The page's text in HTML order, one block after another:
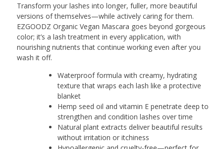
Transform your lashes into longer, fuller, more beautiful
versions of themselves—while actively caring for them.
EZGOODZ Organic Vegan Mascara goes beyond gorgeous
color; it’s a lash treatment in every application, with
nourishing nutrients that continue working even after you
wash it off.
Waterproof formula with creamy, hydrating
texture that wraps each lash like a protective
blanket
Hemp seed oil and vitamin E penetrate deep to
strengthen and condition lashes over time
Natural plant extracts deliver beautiful results
without irritation or itchiness